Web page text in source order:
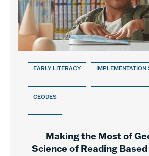
EARLY LITERACY IMPLEMENTATION
GEODES
Making the Most of
Science of Reading